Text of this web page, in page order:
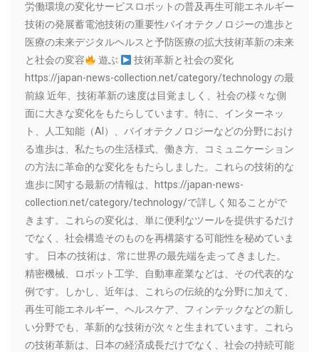
労働環境の変化サービスロボットの普及再生可能エネルギー
技術の発展蓄電池技術の重要性バイオテクノロジーの進歩と
医療の未来デジタルヘルスと予防医療の拡大技術革新の未来
と社会の変容
遊ぶ
技術革新と社会の変化
https://japan-news-collection.net/category/technology の最
前線 近年、技術革新の速度は目覚ましく、社会の様々な側
面に大きな変化をもたらしています。特に、インターネッ
ト、人工知能（AI）、バイオテクノロジーなどの分野におけ
る進歩は、私たちの生活様式、働き方、コミュニケーション
の方法に革命的な変化をもたらしました。これらの技術的な
進歩に関する最新の情報は、https://japan-news-
collection.net/category/technology/で詳しく知ることがで
きます。これらの変化は、単に便利なツールを提供するだけ
でなく、社会構造そのものを再構築する可能性を秘めていま
す。 日本の技術は、常に世界の最先端を走ってきました。
精密機械、ロボット工学、自動車産業などは、その代表的な
例です。しかし、近年は、これらの伝統的な分野に加えて、
再生可能エネルギー、ヘルスケア、フィンテックなどの新し
い分野でも、革新的な技術が次々と生まれています。これら
の技術革新は、日本の経済成長だけでなく、社会の持続可能